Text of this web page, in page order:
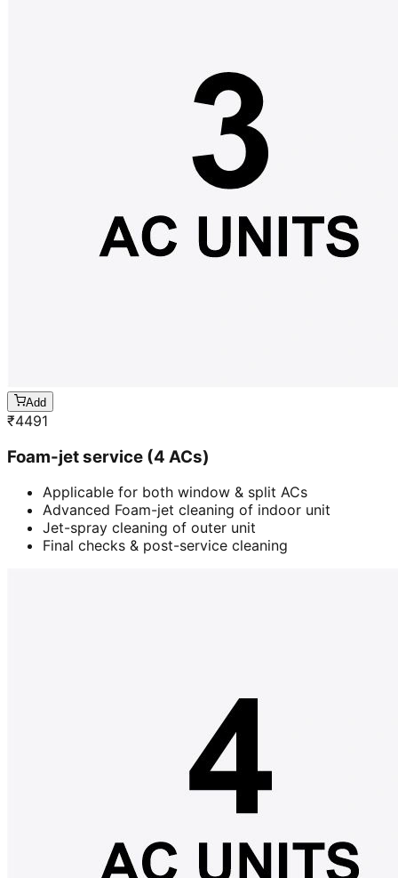
Add
₹4491
Foam-jet service (4 ACs)
Applicable for both window & split ACs
Advanced Foam-jet cleaning of indoor unit
Jet-spray cleaning of outer unit
Final checks & post-service cleaning